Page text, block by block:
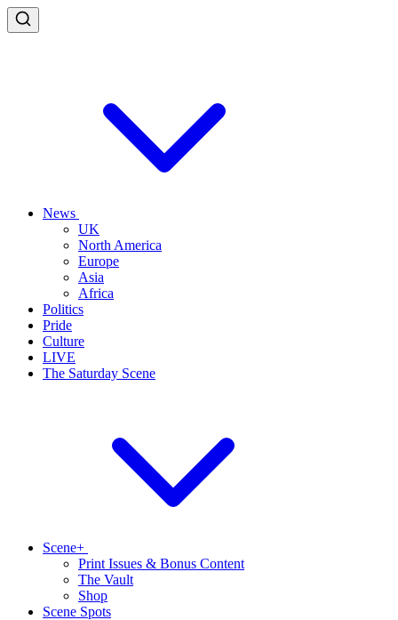
News
UK
North America
Europe
Asia
Africa
Politics
Pride
Culture
LIVE
The Saturday Scene
Scene+
Print Issues & Bonus Content
The Vault
Shop
Scene Spots